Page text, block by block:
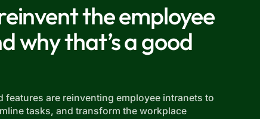
the employee
why that’s a good
features are reinventing employee intranets to
tasks, and transform the workplace